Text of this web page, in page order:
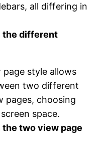
all differing in
the different
style allows
two different
pages, choosing
space.
the two view page